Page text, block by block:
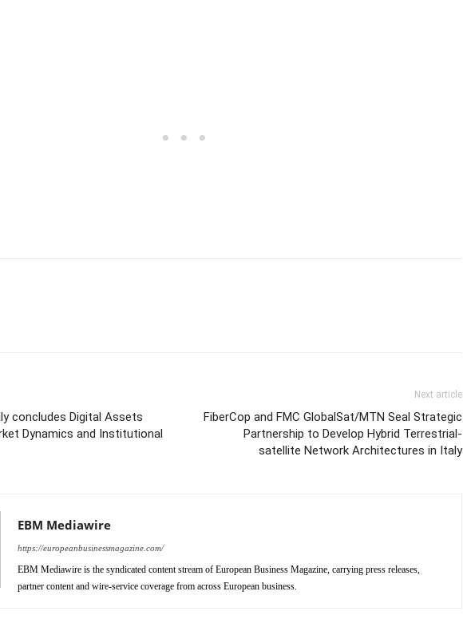
concludes Digital Assets
Dynamics and Institutional
Next article
FiberCop and FMC GlobalSat/MTN Seal Strategic
Partnership to Develop Hybrid Terrestrial-
satellite Network Architectures in Italy
EBM Mediawire
https://europeanbusinessmagazine.com/
EBM Mediawire is the syndicated content stream of European Business Magazine, carrying press releases,
partner content and wire-service coverage from across European business.